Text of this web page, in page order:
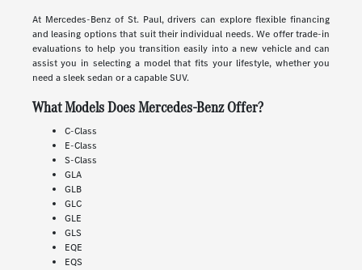
At Mercedes-Benz of St. Paul, drivers can explore flexible financing
and leasing options that suit their individual needs. We offer trade-in
evaluations to help you transition easily into a new vehicle and can
assist you in selecting a model that fits your lifestyle, whether you
need a sleek sedan or a capable SUV.
What Models Does Mercedes-Benz Offer?
C-Class
E-Class
S-Class
GLA
GLB
GLC
GLE
GLS
EQE
EQS